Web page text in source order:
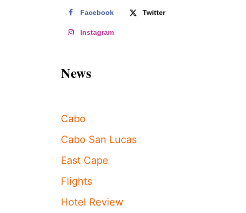
Facebook Twitter
Instagram
News
Cabo
Cabo San Lucas
East Cape
Flights
Hotel Review